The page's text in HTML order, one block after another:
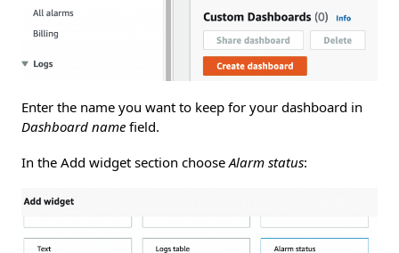
Enter the name you want to keep for your dashboard in
Dashboard name field.
In the Add widget section choose Alarm status: